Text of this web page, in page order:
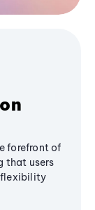
forefront of
that users
flexibility